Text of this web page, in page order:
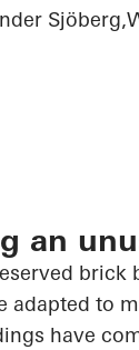
an
adapted to
have